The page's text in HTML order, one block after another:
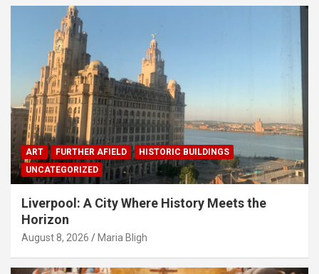
ART FURTHER AFIELD
HISTORIC BUILDINGS
UNCATEGORIZED
Liverpool: A City Where History Meets the
Horizon
August 8, 2026 Maria Bligh